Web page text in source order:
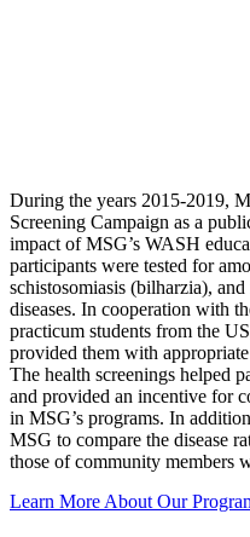
During the years 2015-2019,
Screening Campaign as a
impact of MSG’s WASH
participants were tested for
schistosomiasis (bilharzia),
diseases. In cooperation with
practicum students from the
provided them with
The health screenings helped
and provided an incentive for
in MSG’s programs. In
MSG to compare the disease
those of community members
Learn More About Our